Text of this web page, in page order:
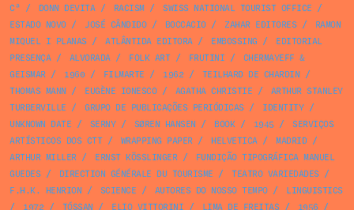
Cª / DONN DEVITA/ RACISM/ SWISS NATIONAL TOURIST OFFICE /
ESTADO NOVO/ JOSÉ CÂNDIDO/ BOCCACIO/ ZAHAR EDITORES /
RAMON
MIQUEL I PLANAS / ATLÂNTIDA EDITORA/ EMBOSSING /
EDITORIAL
PRESENÇA/ ALVORADA/ FOLK ART/ FRUTINI /
CHERMAYEFF &
GEISMAR/ 1960 / FILMARTE / 1962 / TEILHARD DE CHARDIN /
THOMAS MANN / EUGÈNE IONESCO/ AGATHA CHRISTIE /
ARTHUR STANLEY
TURBERVILLE / GRUPO DE PUBLICAÇÕES PERIÓDICAS / IDENTITY/
UNKNOWN DATE / SERNY/ SØREN HANSEN / BOOK/ 1945 /
SERVIÇOS
ARTÍSTICOS DOS CTT/ WRAPPING PAPER/ HELVETICA/ MADRID/
ARTHUR MILLER/ ERNST KÖSSLINGER /
FUNDIÇÃO TIPOGRÁFICA MANUEL
GUEDES / DIRECTION GÉNÉRALE DU TOURISME / TEATRO VARIEDADES /
F.H.K. HENRION / SCIENCE / AUTORES DO NOSSO TEMPO/
LINGUISTICS